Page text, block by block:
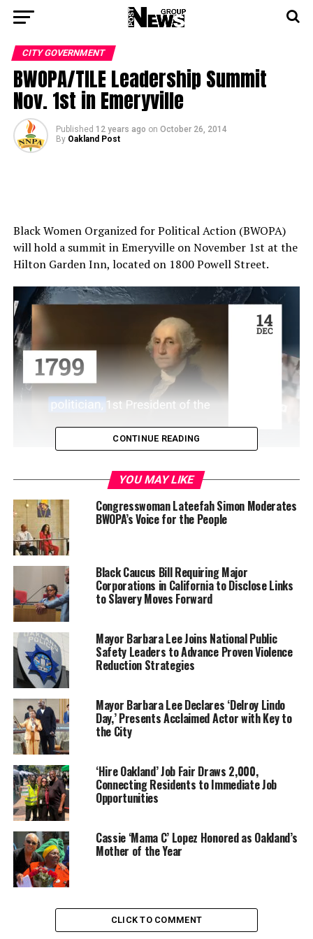
CITY GOVERNMENT
BWOPA/TILE Leadership Summit
Nov. 1st in Emeryville
Published 12 years ago on October 26, 2014
By Oakland Post
Black Women Organized for Political Action (BWOPA)
will hold a summit in Emeryville on November 1st at the
Hilton Garden Inn, located on 1800 Powell Street.
The event kicks off at 8:30 AM with breakfast, and ends
at 3:30 PM with a networking mixer.
All seven chapters of BWOPA (Oakland, Fresno,
Hayward, Richmond, San Francisco, Sacramento, and
Stockton) will be represented as well as community
leaders from across California.
Keynote speakers include Minyon Moore, and Tanya
Acker, CNN commentator, and co-host of the TV show
“Hot Bench,” with introduction from Bev Kearny.
Expert workshop panels will address community
mobilization, and preparation for public leadership.
Laniece Jones, Press Advisor, said that BWOPA focuses
on core issues of education, health, economic
these issues are dealt with best when experiences and
practices can be shared.
CONTINUE READING
YOU MAY LIKE
Congresswoman Lateefah Simon Moderates
BWOPA’s Voice for the People
Black Caucus Bill Requiring Major
Corporations in California to Disclose Links
to Slavery Moves Forward
Mayor Barbara Lee Joins National Public
Safety Leaders to Advance Proven Violence
Reduction Strategies
Mayor Barbara Lee Declares ‘Delroy Lindo
Day,’ Presents Acclaimed Actor with Key to
the City
‘Hire Oakland’ Job Fair Draws 2,000,
Connecting Residents to Immediate Job
Opportunities
Cassie ‘Mama C’ Lopez Honored as Oakland’s
Mother of the Year
CLICK TO COMMENT